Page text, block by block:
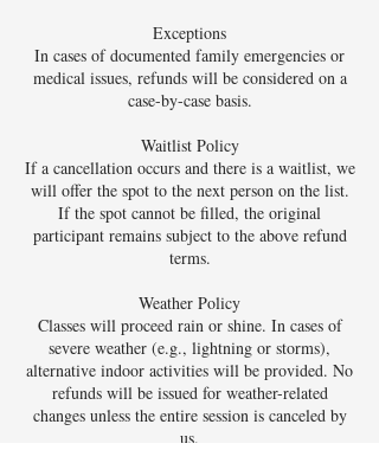
Exceptions
In cases of documented family emergencies or
medical issues, refunds will be considered on a
case-by-case basis.
Waitlist Policy
If a cancellation occurs and there is a waitlist, we
will offer the spot to the next person on the list.
If the spot cannot be filled, the original
participant remains subject to the above refund
terms.
Weather Policy
Classes will proceed rain or shine. In cases of
severe weather (e.g., lightning or storms),
alternative indoor activities will be provided. No
refunds will be issued for weather-related
changes unless the entire session is canceled by
us.